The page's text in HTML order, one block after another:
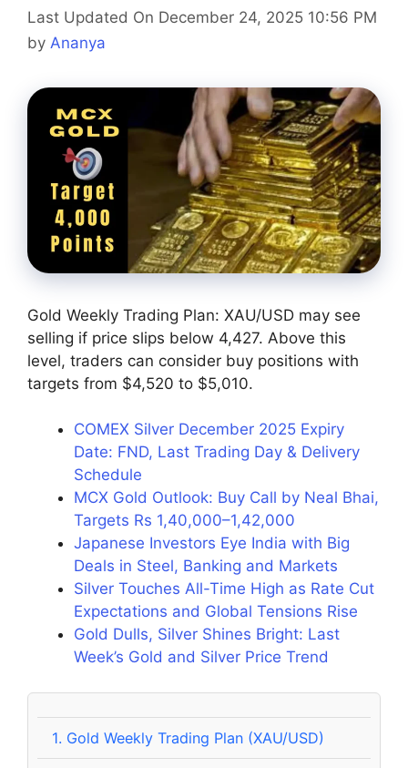
Last Updated On December 24, 2025 10:56 PM
by Ananya
Gold Weekly Trading Plan: XAU/USD may see
selling if price slips below 4,427. Above this
level, traders can consider buy positions with
targets from $4,520 to $5,010.
COMEX Silver December 2025 Expiry
Date: FND, Last Trading Day & Delivery
Schedule
MCX Gold Outlook: Buy Call by Neal Bhai,
Targets Rs 1,40,000–1,42,000
Japanese Investors Eye India with Big
Deals in Steel, Banking and Markets
Silver Touches All-Time High as Rate Cut
Expectations and Global Tensions Rise
Gold Dulls, Silver Shines Bright: Last
Week’s Gold and Silver Price Trend
1. Gold Weekly Trading Plan (XAU/USD)